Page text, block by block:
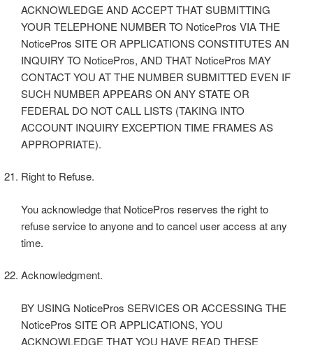
ACKNOWLEDGE AND ACCEPT THAT SUBMITTING
YOUR TELEPHONE NUMBER TO NoticePros VIA THE
NoticePros SITE OR APPLICATIONS CONSTITUTES AN
INQUIRY TO NoticePros, AND THAT NoticePros MAY
CONTACT YOU AT THE NUMBER SUBMITTED EVEN IF
SUCH NUMBER APPEARS ON ANY STATE OR
FEDERAL DO NOT CALL LISTS (TAKING INTO
ACCOUNT INQUIRY EXCEPTION TIME FRAMES AS
APPROPRIATE).
Right to Refuse.
You acknowledge that NoticePros reserves the right to
refuse service to anyone and to cancel user access at any
time.
Acknowledgment.
BY USING NoticePros SERVICES OR ACCESSING THE
NoticePros SITE OR APPLICATIONS, YOU
ACKNOWLEDGE THAT YOU HAVE READ THESE